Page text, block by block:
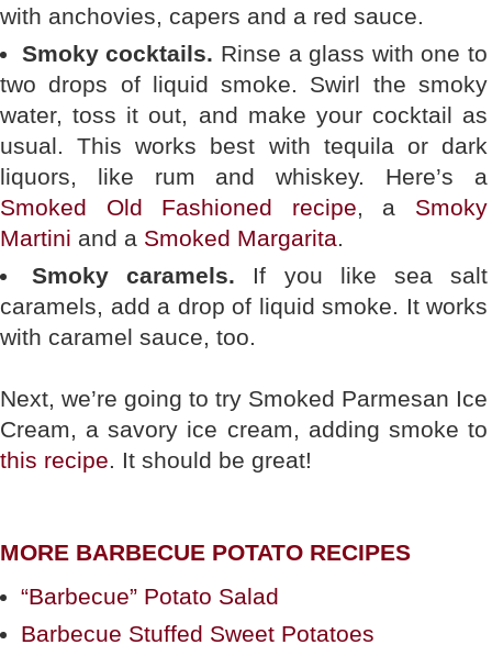
with anchovies, capers and a red sauce.
Smoky cocktails. Rinse a glass with one to
two drops of liquid smoke. Swirl the smoky
water, toss it out, and make your cocktail as
usual. This works best with tequila or dark
liquors, like rum and whiskey. Here’s a
Smoked Old Fashioned recipe, a Smoky
Martini and a Smoked Margarita.
Smoky caramels. If you like sea salt
caramels, add a drop of liquid smoke. It works
with caramel sauce, too.
Next, we’re going to try Smoked Parmesan Ice
Cream, a savory ice cream, adding smoke to
this recipe. It should be great!
MORE BARBECUE POTATO RECIPES
“Barbecue” Potato Salad
Barbecue Stuffed Sweet Potatoes